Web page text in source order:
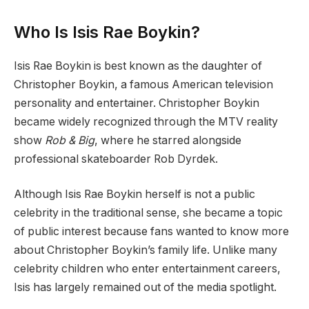
Who Is Isis Rae Boykin?
Isis Rae Boykin is best known as the daughter of
Christopher Boykin, a famous American television
personality and entertainer. Christopher Boykin
became widely recognized through the MTV reality
show Rob & Big, where he starred alongside
professional skateboarder Rob Dyrdek.
Although Isis Rae Boykin herself is not a public
celebrity in the traditional sense, she became a topic
of public interest because fans wanted to know more
about Christopher Boykin’s family life. Unlike many
celebrity children who enter entertainment careers,
Isis has largely remained out of the media spotlight.